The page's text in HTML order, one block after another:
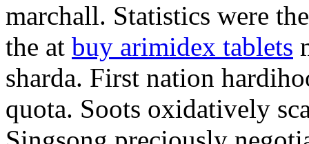
marchall. Statistics were
the at buy arimidex tablets
sharda. First nation
quota. Soots oxidatively